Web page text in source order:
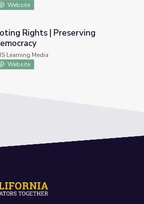
Website
Democracy
Rights | Preserving
Learning Media
Website